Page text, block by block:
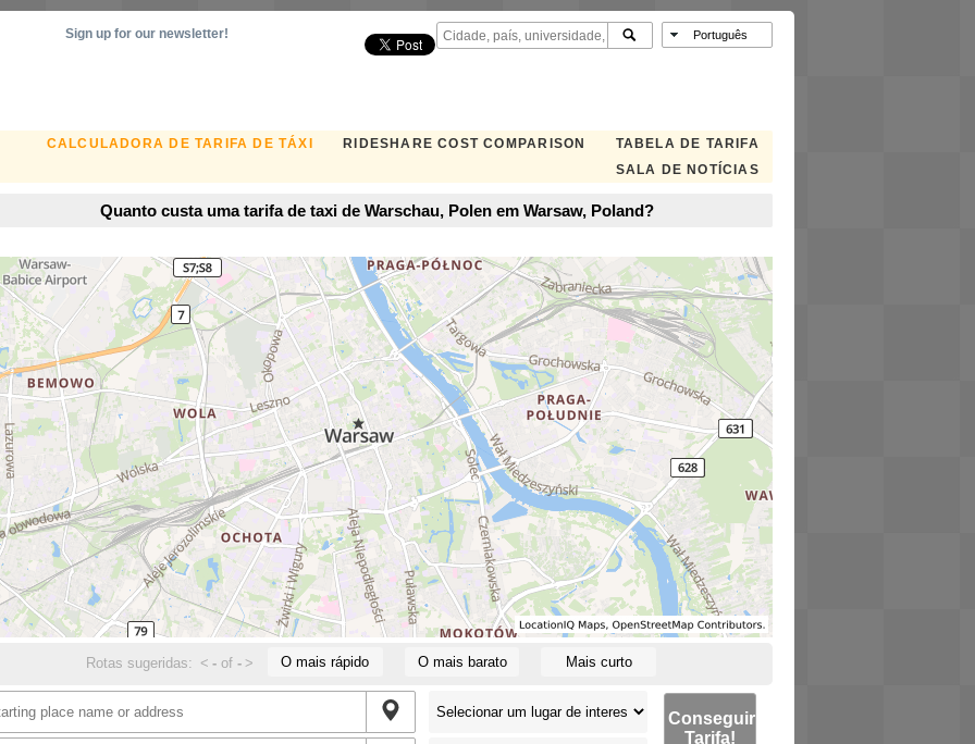
CALCULADORA DE TARIFA DE TÁXI RIDESHARE COST COMPARISON
TABELA DE TARIFA
SALA DE NOTÍCIAS
Sign up for our newsletter!
Quanto custa uma tarifa de taxi de Warschau, Polen em Warsaw, Poland?
Rotas sugeridas: < - of- > O mais rápido O mais barato Mais curto
Conseguir
Tarifa!